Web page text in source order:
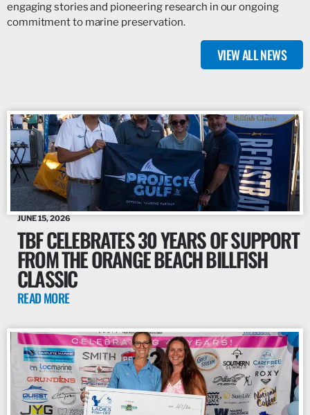
engaging stories and pioneering research in our ongoing
commitment to marine preservation.
VIEW ALL NEWS
JUNE 15, 2026
TBF CELEBRATES 30 YEARS OF SUPPORT
FROM THE ORANGE BEACH BILLFISH
CLASSIC
READ MORE